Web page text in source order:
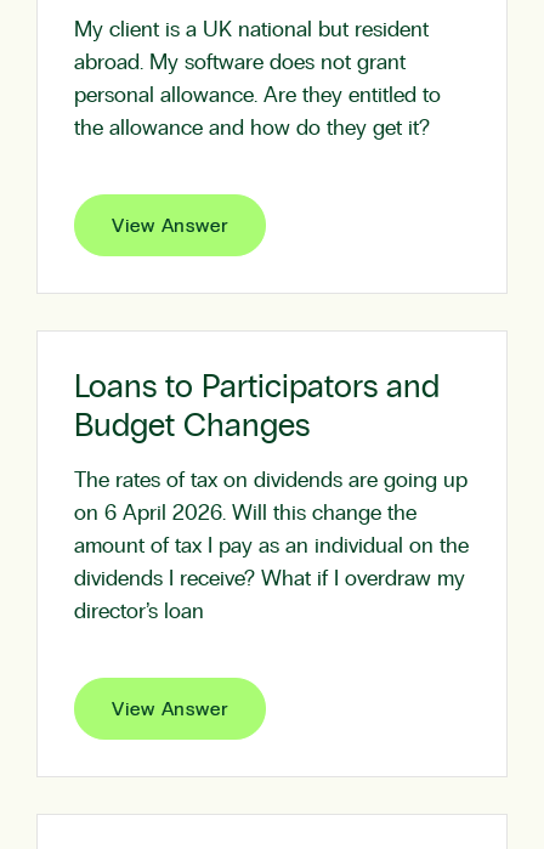
My client is a UK national but resident
abroad. My software does not grant
personal allowance. Are they entitled to
the allowance and how do they get it?
View Answer
Loans to Participators and
Budget Changes
The rates of tax on dividends are going up
on 6 April 2026. Will this change the
amount of tax I pay as an individual on the
dividends I receive? What if I overdraw my
director’s loan
View Answer